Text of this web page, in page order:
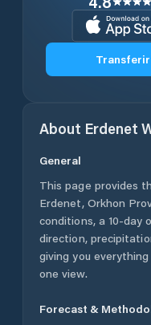
About Erdenet
General
This page provides
Erdenet, Orkhon
conditions, a 10-day
direction,
giving you
one view.
Forecast &